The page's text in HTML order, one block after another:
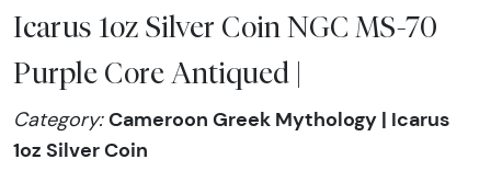
Icarus 1oz Silver Coin NGC MS-70
Purple Core Antiqued |
Category:Cameroon Greek Mythology | Icarus
1oz Silver Coin